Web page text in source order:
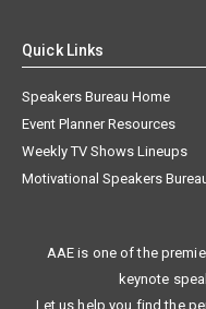
Quick Links
Speakers Bureau Home
Event Planner Resources
Weekly TV Shows Lineups
Motivational Speakers
AAE is one of the
keynote
Let us help you find the